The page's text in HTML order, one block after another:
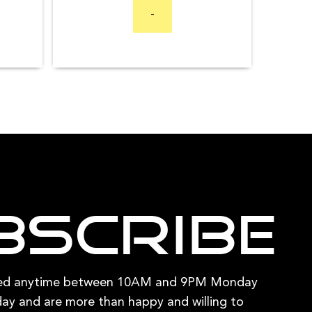
-has
multiple
The
page
anytime between 10AM and 9PM Monday
and are more than happy and willing to